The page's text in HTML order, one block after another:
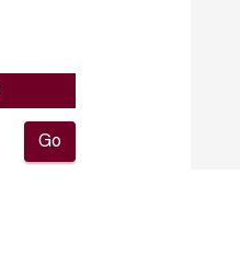
Go